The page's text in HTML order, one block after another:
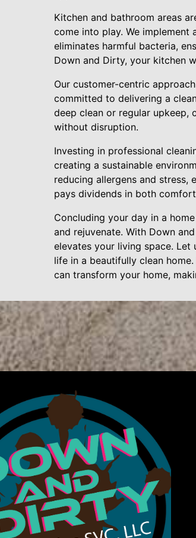
Kitchen and bathroom areas
come into play. We
eliminates harmful bacteria,
Down and Dirty, your kitchen
Our customer-centric
committed to delivering a
deep clean or regular upkeep,
without disruption.
Investing in professional
creating a sustainable
reducing allergens and stress,
pays dividends in both
Concluding your day in a
and rejuvenate. With Down
elevates your living space.
life in a beautifully clean
can transform your home,